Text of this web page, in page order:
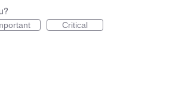
Critical